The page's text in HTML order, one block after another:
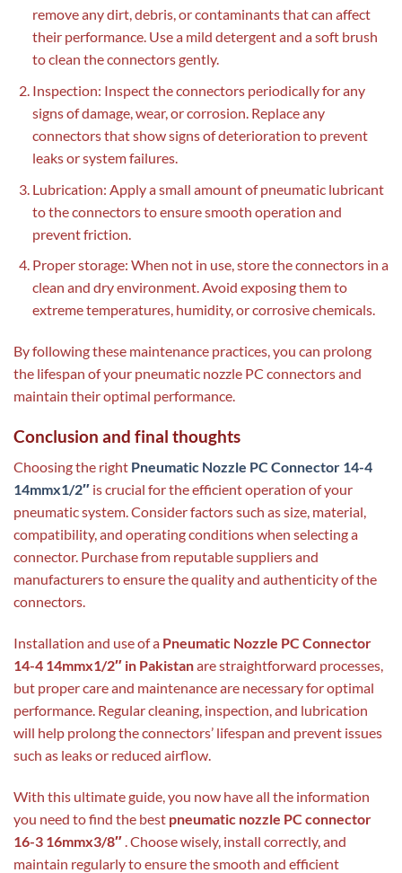
remove any dirt, debris, or contaminants that can affect
their performance. Use a mild detergent and a soft brush
to clean the connectors gently.
Inspection: Inspect the connectors periodically for any
signs of damage, wear, or corrosion. Replace any
connectors that show signs of deterioration to prevent
leaks or system failures.
Lubrication: Apply a small amount of pneumatic lubricant
to the connectors to ensure smooth operation and
prevent friction.
Proper storage: When not in use, store the connectors in a
clean and dry environment. Avoid exposing them to
extreme temperatures, humidity, or corrosive chemicals.
By following these maintenance practices, you can prolong
the lifespan of your pneumatic nozzle PC connectors and
maintain their optimal performance.
Conclusion and final thoughts
Choosing the right Pneumatic Nozzle PC Connector 14-4
14mmx1/2″ is crucial for the efficient operation of your
pneumatic system. Consider factors such as size, material,
compatibility, and operating conditions when selecting a
connector. Purchase from reputable suppliers and
manufacturers to ensure the quality and authenticity of the
connectors.
Installation and use of a Pneumatic Nozzle PC Connector
14-4 14mmx1/2″ in Pakistanare straightforward processes,
but proper care and maintenance are necessary for optimal
performance. Regular cleaning, inspection, and lubrication
will help prolong the connectors’ lifespan and prevent issues
such as leaks or reduced airflow.
With this ultimate guide, you now have all the information
you need to find the best pneumatic nozzle PC connector
16-3 16mmx3/8″. Choose wisely, install correctly, and
maintain regularly to ensure the smooth and efficient